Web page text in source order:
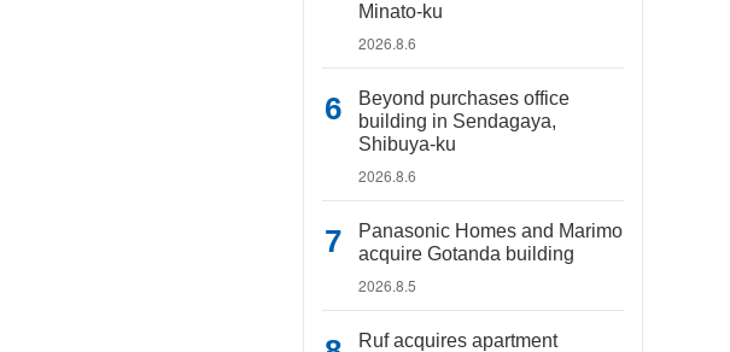
Minato-ku
2026.8.6
Beyond purchases office
building in Sendagaya,
Shibuya-ku
2026.8.6
Panasonic Homes and Marimo
acquire Gotanda building
2026.8.5
Ruf acquires apartment